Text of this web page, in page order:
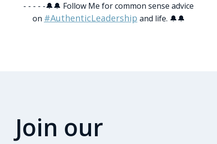
- - - - -🔔🔔 Follow Me for common sense advice
on #AuthenticLeadership and life. 🔔🔔
Join our